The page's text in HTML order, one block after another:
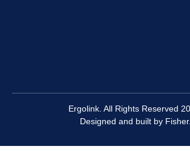
Ergolink. All Rights Reserved
Designed and built by Fisher.